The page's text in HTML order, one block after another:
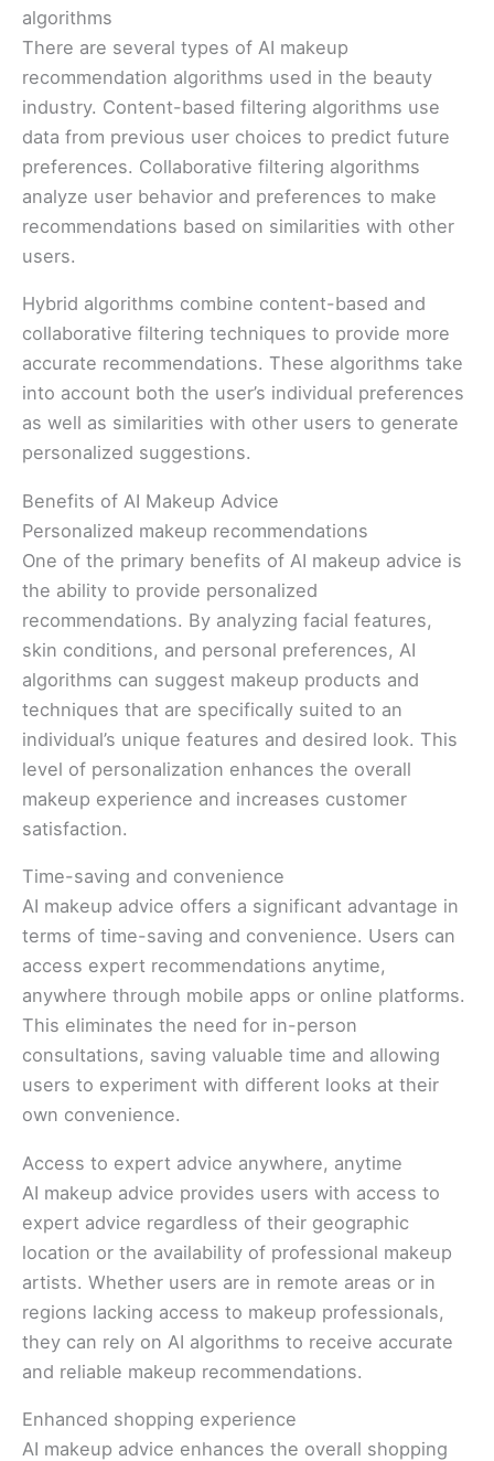
algorithms
There are several types of AI makeup
recommendation algorithms used in the beauty
industry. Content-based filtering algorithms use
data from previous user choices to predict future
preferences. Collaborative filtering algorithms
analyze user behavior and preferences to make
recommendations based on similarities with other
users.
Hybrid algorithms combine content-based and
collaborative filtering techniques to provide more
accurate recommendations. These algorithms take
into account both the user’s individual preferences
as well as similarities with other users to generate
personalized suggestions.
Benefits of AI Makeup Advice
Personalized makeup recommendations
One of the primary benefits of AI makeup advice is
the ability to provide personalized
recommendations. By analyzing facial features,
skin conditions, and personal preferences, AI
algorithms can suggest makeup products and
techniques that are specifically suited to an
individual’s unique features and desired look. This
level of personalization enhances the overall
makeup experience and increases customer
satisfaction.
Time-saving and convenience
AI makeup advice offers a significant advantage in
terms of time-saving and convenience. Users can
access expert recommendations anytime,
anywhere through mobile apps or online platforms.
This eliminates the need for in-person
consultations, saving valuable time and allowing
users to experiment with different looks at their
own convenience.
Access to expert advice anywhere, anytime
AI makeup advice provides users with access to
expert advice regardless of their geographic
location or the availability of professional makeup
artists. Whether users are in remote areas or in
regions lacking access to makeup professionals,
they can rely on AI algorithms to receive accurate
and reliable makeup recommendations.
Enhanced shopping experience
AI makeup advice enhances the overall shopping